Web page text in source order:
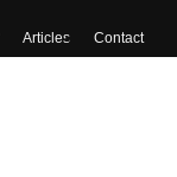
Articles
Contact